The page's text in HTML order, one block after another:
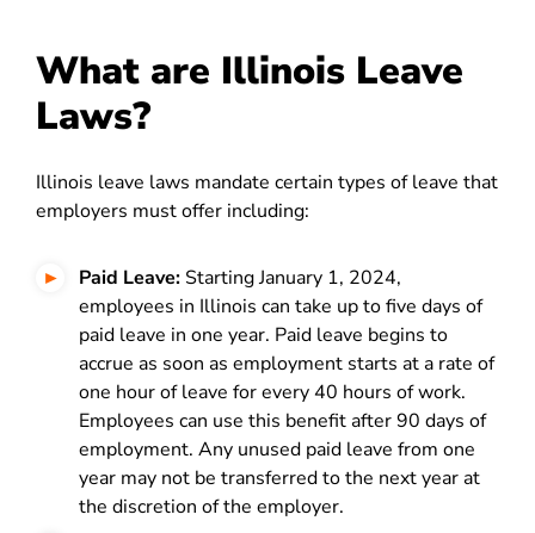
What are Illinois Leave
Laws?
Illinois leave laws mandate certain types of leave that
employers must offer including:
Paid Leave: Starting January 1, 2024,
employees in Illinois can take up to five days of
paid leave in one year. Paid leave begins to
accrue as soon as employment starts at a rate of
one hour of leave for every 40 hours of work.
Employees can use this benefit after 90 days of
employment. Any unused paid leave from one
year may not be transferred to the next year at
the discretion of the employer.